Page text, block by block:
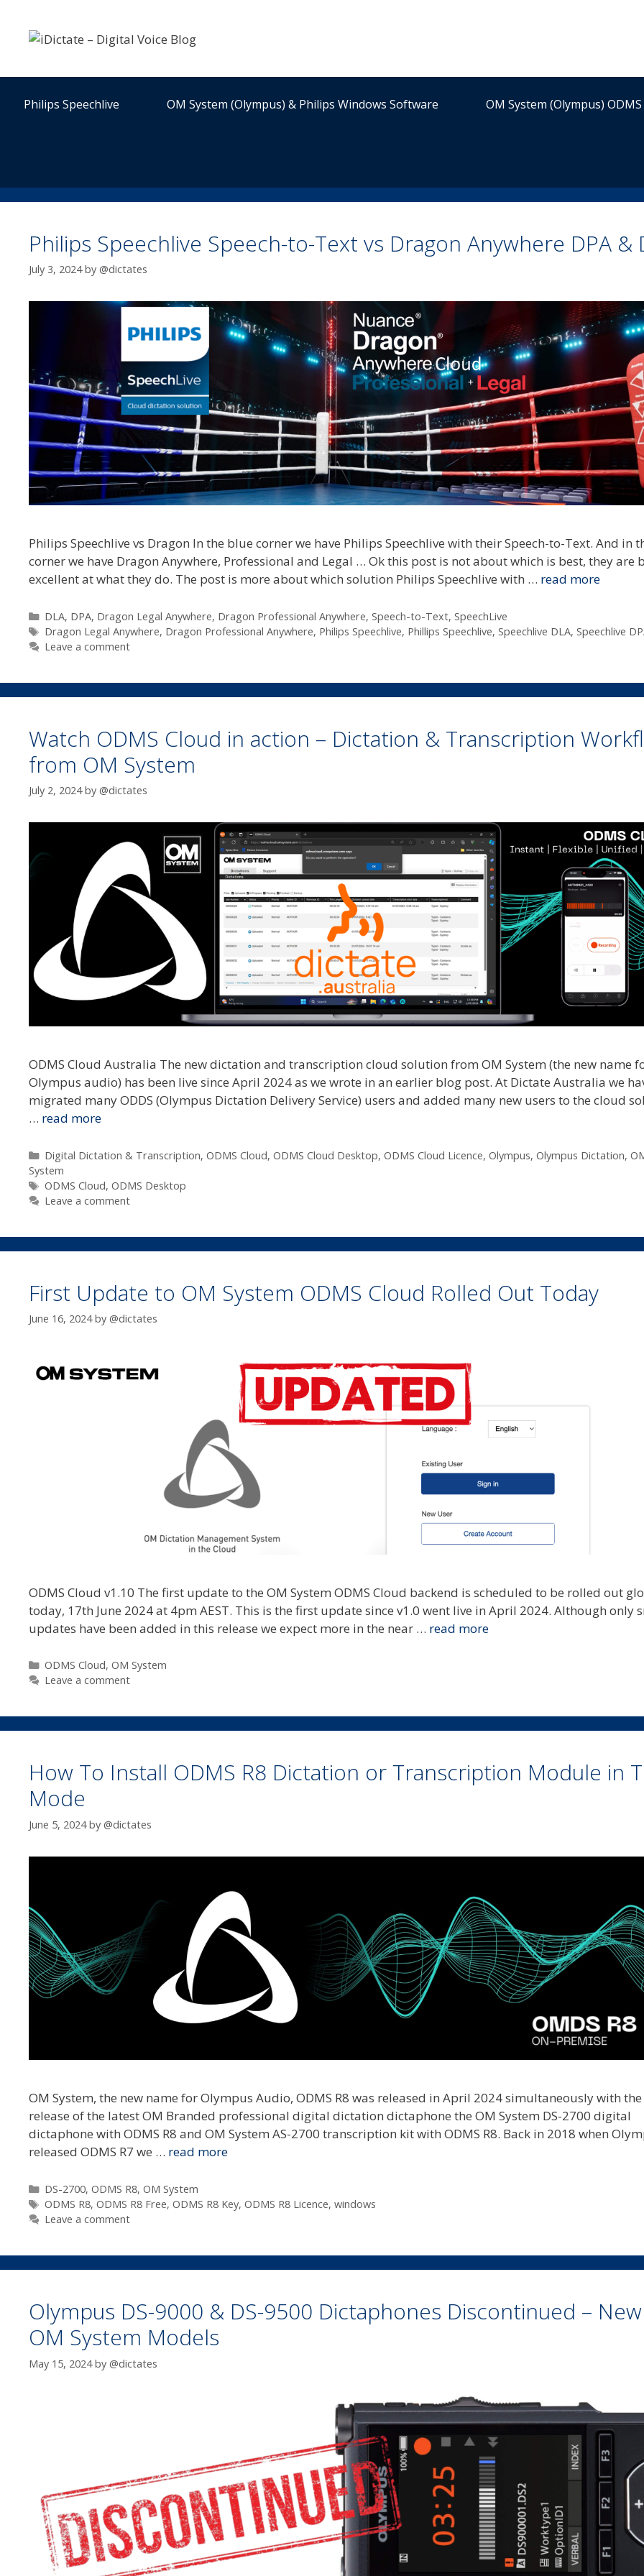
content
Philips Speechlive OM System (Olympus) & Philips Windows Software OM System (Olympus)
Philips Speechlive Speech-to-Text vs Dragon Anywhere DPA &
July 3, 2024 by @dictates
Philips Speechlive vs Dragon In the blue corner we have Philips Speechlive with their Speech-to-Text. And in
corner we have Dragon Anywhere, Professional and Legal … Ok this post is not about which is best, they are
excellent at what they do. The post is more about which solution Philips Speechlive with … read more
Categories
DLA, DPA, Dragon Legal Anywhere, Dragon Professional Anywhere, Speech-to-Text, SpeechLive
Tags
Dragon Legal Anywhere, Dragon Professional Anywhere, Philips Speechlive, Phillips Speechlive, Speechlive DLA, Speechlive
Leave a comment
Watch ODMS Cloud in action – Dictation & Transcription
from OM System
July 2, 2024 by @dictates
ODMS Cloud Australia The new dictation and transcription cloud solution from OM System (the new name
Olympus audio) has been live since April 2024 as we wrote in an earlier blog post. At Dictate Australia we
migrated many ODDS (Olympus Dictation Delivery Service) users and added many new users to the cloud
… read more
Categories
Digital Dictation & Transcription, ODMS Cloud, ODMS Cloud Desktop, ODMS Cloud Licence, Olympus, Olympus Dictation,
System
Tags
ODMS Cloud, ODMS Desktop
Leave a comment
First Update to OM System ODMS Cloud Rolled Out Today
June 16, 2024 by @dictates
ODMS Cloud v1.10 The first update to the OM System ODMS Cloud backend is scheduled to be rolled out
today, 17th June 2024 at 4pm AEST. This is the first update since v1.0 went live in April 2024. Although only
updates have been added in this release we expect more in the near … read more
Categories
ODMS Cloud, OM System
Leave a comment
How To Install ODMS R8 Dictation or Transcription Module in
Mode
June 5, 2024 by @dictates
OM System, the new name for Olympus Audio, ODMS R8 was released in April 2024 simultaneously with the
release of the latest OM Branded professional digital dictation dictaphone the OM System DS-2700 digital
dictaphone with ODMS R8 and OM System AS-2700 transcription kit with ODMS R8. Back in 2018 when
released ODMS R7 we … read more
Categories
DS-2700, ODMS R8, OM System
Tags
ODMS R8, ODMS R8 Free, ODMS R8 Key, ODMS R8 Licence, windows
Leave a comment
Olympus DS-9000 & DS-9500 Dictaphones Discontinued – New
OM System Models
May 15, 2024 by @dictates